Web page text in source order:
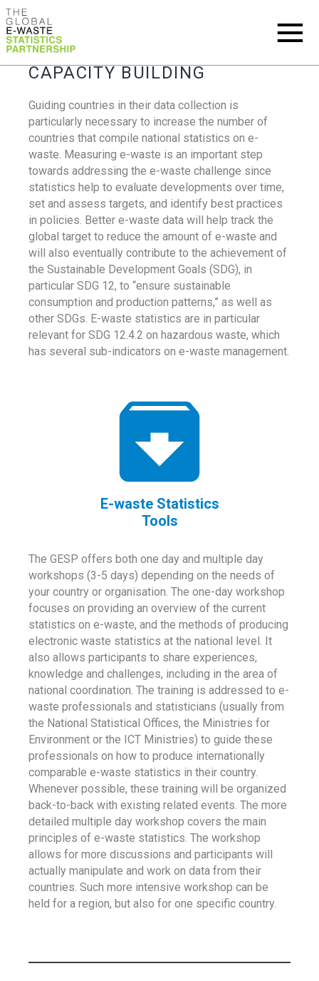
CAPACITY BUILDING
Guiding countries in their data collection is
particularly necessary to increase the number of
countries that compile national statistics on e-
waste. Measuring e-waste is an important step
towards addressing the e-waste challenge since
statistics help to evaluate developments over time,
set and assess targets, and identify best practices
in policies. Better e-waste data will help track the
global target to reduce the amount of e-waste and
will also eventually contribute to the achievement of
the Sustainable Development Goals (SDG), in
particular SDG 12, to “ensure sustainable
consumption and production patterns,” as well as
other SDGs. E-waste statistics are in particular
relevant for SDG 12.4.2 on hazardous waste, which
has several sub-indicators on e-waste management.
E-waste Statistics
Tools
The GESP offers both one day and multiple day
workshops (3-5 days) depending on the needs of
your country or organisation. The one-day workshop
focuses on providing an overview of the current
statistics on e-waste, and the methods of producing
electronic waste statistics at the national level. It
also allows participants to share experiences,
knowledge and challenges, including in the area of
national coordination. The training is addressed to e-
waste professionals and statisticians (usually from
the National Statistical Offices, the Ministries for
Environment or the ICT Ministries) to guide these
professionals on how to produce internationally
comparable e-waste statistics in their country.
Whenever possible, these training will be organized
back-to-back with existing related events. The more
detailed multiple day workshop covers the main
principles of e-waste statistics. The workshop
allows for more discussions and participants will
actually manipulate and work on data from their
countries. Such more intensive workshop can be
held for a region, but also for one specific country.